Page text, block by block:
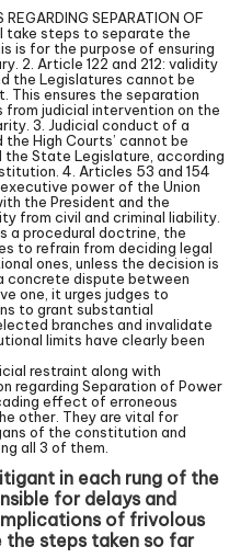
SEPARATION OF
take steps to separate the
is for the purpose of ensuring
2. Article 122 and 212: validity
the Legislatures cannot be
This ensures the separation
judicial intervention on the
3. Judicial conduct of a
High Courts’ cannot be
the State Legislature, according
4. Articles 53 and 154
power of the Union
the President and the
from civil and criminal liability.
a procedural doctrine, the
to refrain from deciding legal
ones, unless the decision is
concrete dispute between
one, it urges judges to
to grant substantial
branches and invalidate
limits have clearly been
restraint along with
regarding Separation of Power
effect of erroneous
other. They are vital for
of the constitution and
all 3 of them.
in each rung of the
for delays and
of frivolous
the steps taken so far